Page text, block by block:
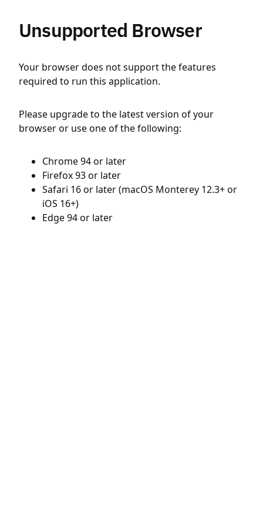
Unsupported Browser
Your browser does not support the features
required to run this application.
Please upgrade to the latest version of your
browser or use one of the following:
Chrome 94 or later
Firefox 93 or later
Safari 16 or later (macOS Monterey 12.3+ or
iOS 16+)
Edge 94 or later